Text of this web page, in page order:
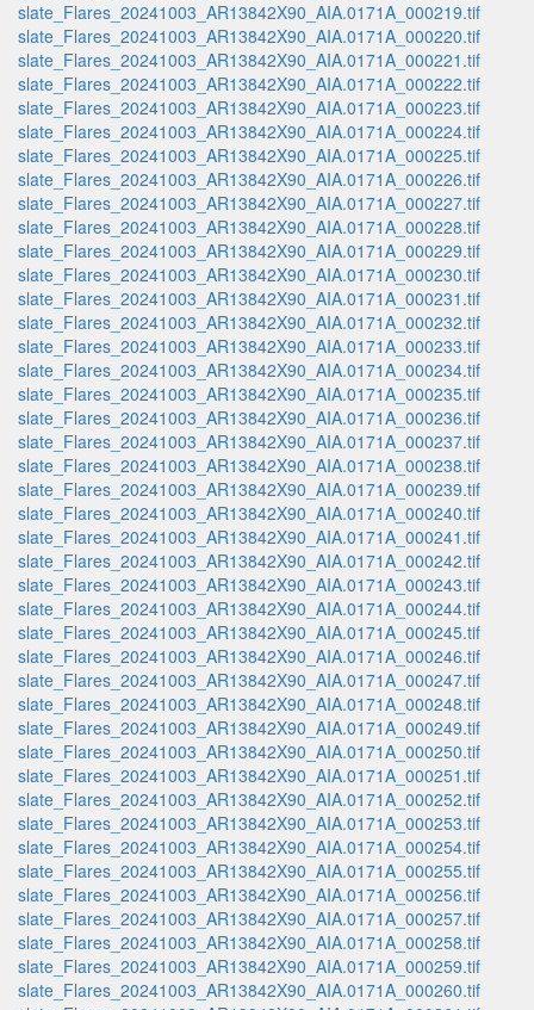
slate_Flares_20241003_AR13842X90_AIA.0171A_000219.tif
slate_Flares_20241003_AR13842X90_AIA.0171A_000220.tif
slate_Flares_20241003_AR13842X90_AIA.0171A_000221.tif
slate_Flares_20241003_AR13842X90_AIA.0171A_000222.tif
slate_Flares_20241003_AR13842X90_AIA.0171A_000223.tif
slate_Flares_20241003_AR13842X90_AIA.0171A_000224.tif
slate_Flares_20241003_AR13842X90_AIA.0171A_000225.tif
slate_Flares_20241003_AR13842X90_AIA.0171A_000226.tif
slate_Flares_20241003_AR13842X90_AIA.0171A_000227.tif
slate_Flares_20241003_AR13842X90_AIA.0171A_000228.tif
slate_Flares_20241003_AR13842X90_AIA.0171A_000229.tif
slate_Flares_20241003_AR13842X90_AIA.0171A_000230.tif
slate_Flares_20241003_AR13842X90_AIA.0171A_000231.tif
slate_Flares_20241003_AR13842X90_AIA.0171A_000232.tif
slate_Flares_20241003_AR13842X90_AIA.0171A_000233.tif
slate_Flares_20241003_AR13842X90_AIA.0171A_000234.tif
slate_Flares_20241003_AR13842X90_AIA.0171A_000235.tif
slate_Flares_20241003_AR13842X90_AIA.0171A_000236.tif
slate_Flares_20241003_AR13842X90_AIA.0171A_000237.tif
slate_Flares_20241003_AR13842X90_AIA.0171A_000238.tif
slate_Flares_20241003_AR13842X90_AIA.0171A_000239.tif
slate_Flares_20241003_AR13842X90_AIA.0171A_000240.tif
slate_Flares_20241003_AR13842X90_AIA.0171A_000241.tif
slate_Flares_20241003_AR13842X90_AIA.0171A_000242.tif
slate_Flares_20241003_AR13842X90_AIA.0171A_000243.tif
slate_Flares_20241003_AR13842X90_AIA.0171A_000244.tif
slate_Flares_20241003_AR13842X90_AIA.0171A_000245.tif
slate_Flares_20241003_AR13842X90_AIA.0171A_000246.tif
slate_Flares_20241003_AR13842X90_AIA.0171A_000247.tif
slate_Flares_20241003_AR13842X90_AIA.0171A_000248.tif
slate_Flares_20241003_AR13842X90_AIA.0171A_000249.tif
slate_Flares_20241003_AR13842X90_AIA.0171A_000250.tif
slate_Flares_20241003_AR13842X90_AIA.0171A_000251.tif
slate_Flares_20241003_AR13842X90_AIA.0171A_000252.tif
slate_Flares_20241003_AR13842X90_AIA.0171A_000253.tif
slate_Flares_20241003_AR13842X90_AIA.0171A_000254.tif
slate_Flares_20241003_AR13842X90_AIA.0171A_000255.tif
slate_Flares_20241003_AR13842X90_AIA.0171A_000256.tif
slate_Flares_20241003_AR13842X90_AIA.0171A_000257.tif
slate_Flares_20241003_AR13842X90_AIA.0171A_000258.tif
slate_Flares_20241003_AR13842X90_AIA.0171A_000259.tif
slate_Flares_20241003_AR13842X90_AIA.0171A_000260.tif